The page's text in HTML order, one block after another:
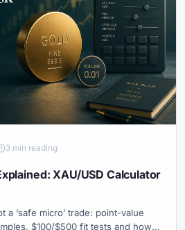
3 min reading
XAU/USD Calculator
a ‘safe micro’ trade: point-value
$100/$500 fit tests and how